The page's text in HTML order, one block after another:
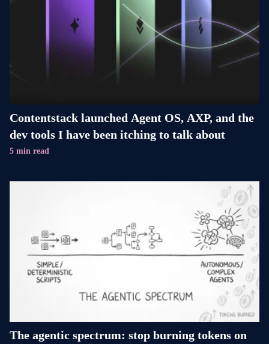
Contentstack launched Agent OS, AXP, and the
dev tools I have been itching to talk about
5 min read
The agentic spectrum: stop burning tokens on